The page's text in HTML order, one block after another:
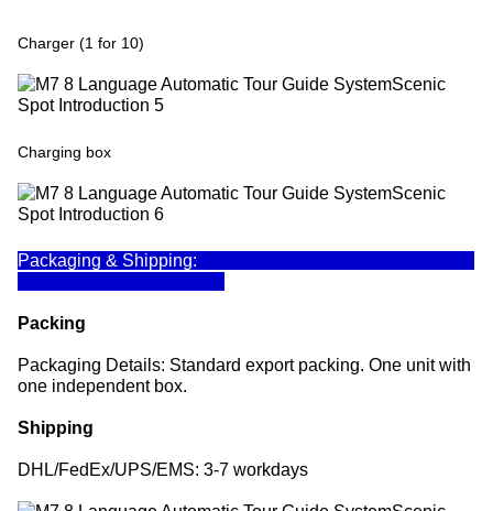
Charger (1 for 10)
Charging box
Packaging & Shipping:
Packing
Packaging Details: Standard export packing. One unit with
one independent box.
Shipping
DHL/FedEx/UPS/EMS: 3-7 workdays